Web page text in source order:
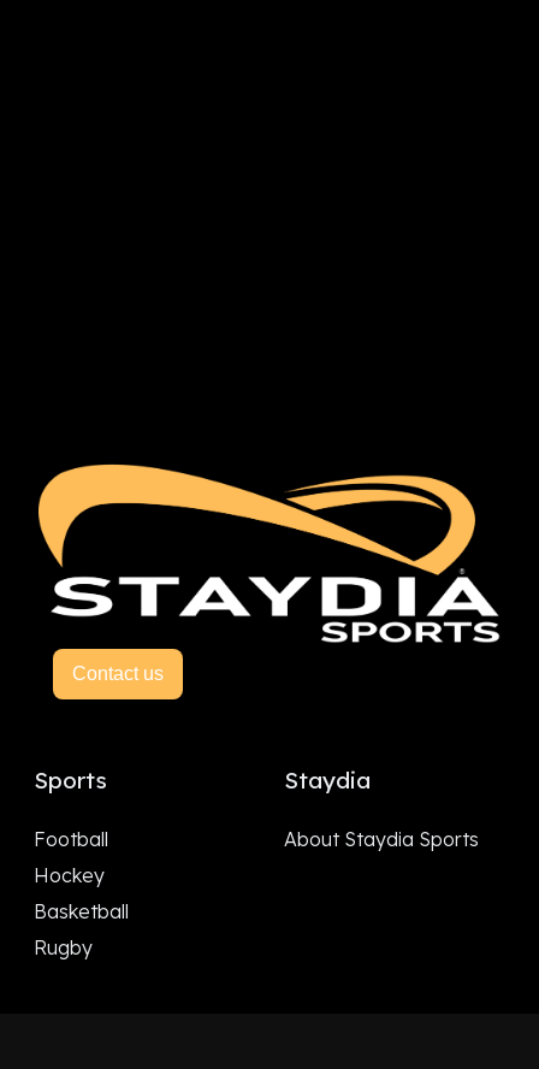
Contact us
Sports
Football
Hockey
Basketball
Rugby
Staydia
About Staydia Sports